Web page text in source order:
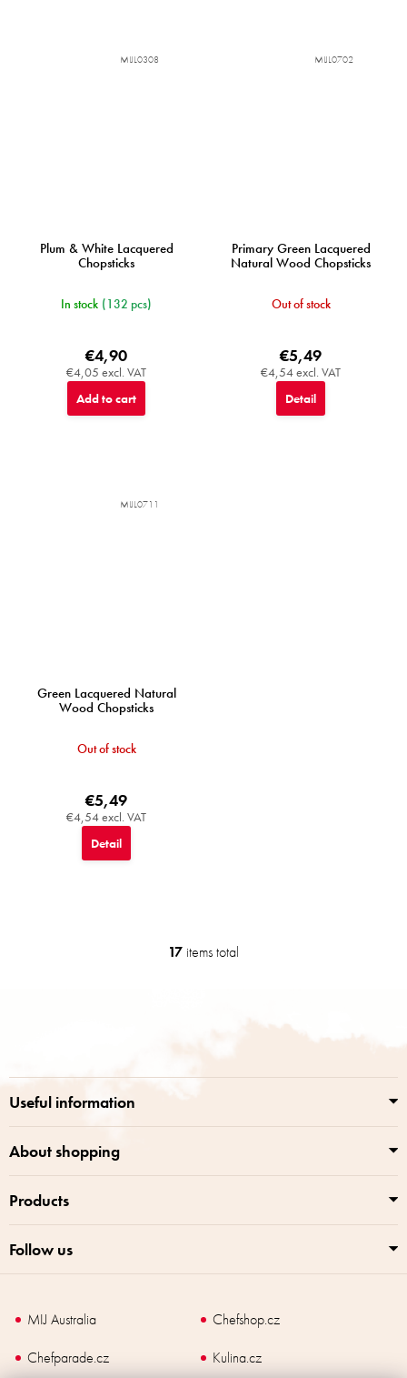
Plum & White Lacquered
Chopsticks
In stock (132 pcs)
€4,05 excl. VAT
€4,90
Add to cart
MIJL0308
Primary Green Lacquered
Natural Wood Chopsticks
Out of stock
€4,54 excl. VAT
€5,49
Detail
MIJL0702
Green Lacquered Natural
Wood Chopsticks
Out of stock
€4,54 excl. VAT
€5,49
Detail
MIJL0711
L
c
17 items total
Useful information
About shopping
Products
Follow us
MIJ Australia
Chefshop.cz
Chefparade.cz
Kulina.cz